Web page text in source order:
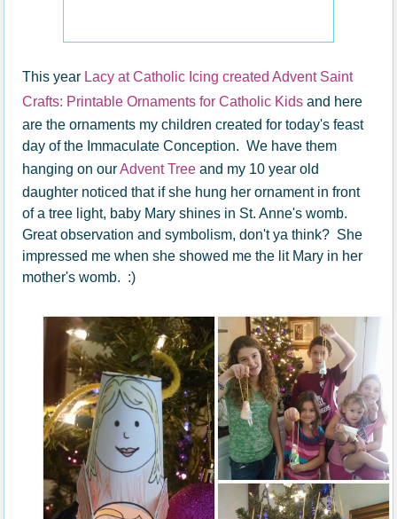
This year Lacy at Catholic Icing created Advent Saint
Crafts: Printable Ornaments for Catholic Kids and here
are the ornaments my children created for today's feast
day of the Immaculate Conception. We have them
hanging on ourAdvent Tree and my 10 year old
daughter noticed that if she hung her ornament in front
of a tree light, baby Mary shines in St. Anne's womb.
Great observation and symbolism, don't ya think? She
impressed me when she showed me the lit Mary in her
mother's womb. :)